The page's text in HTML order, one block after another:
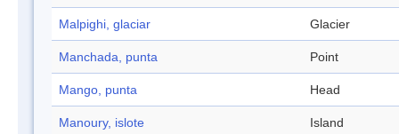
Malpighi, glaciar Glacier
Manchada, punta Point
Mango, punta Head
Manoury, islote Island